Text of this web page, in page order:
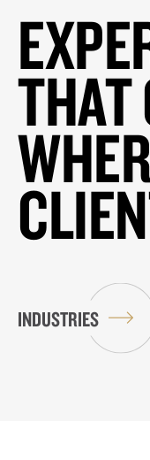
THAT
INDUSTRIES